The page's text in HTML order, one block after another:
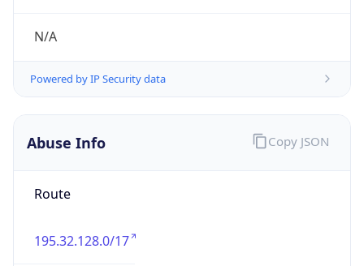
N/A
Powered by IP Security data
Abuse Info
Route
195.32.128.0/17
Copy JSON